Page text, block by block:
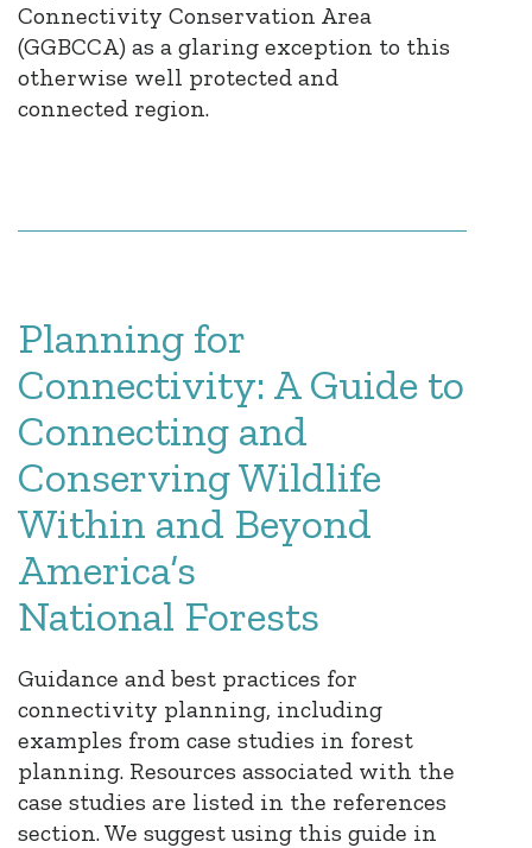
Connectivity Conservation Area
(GGBCCA) as a glaring exception to this
otherwise well protected and
connected region.
Planning for
Connectivity: A Guide to
Connecting and
Conserving Wildlife
Within and Beyond
America’s
National Forests
Guidance and best practices for
connectivity planning, including
examples from case studies in forest
planning. Resources associated with the
case studies are listed in the references
section. We suggest using this guide in